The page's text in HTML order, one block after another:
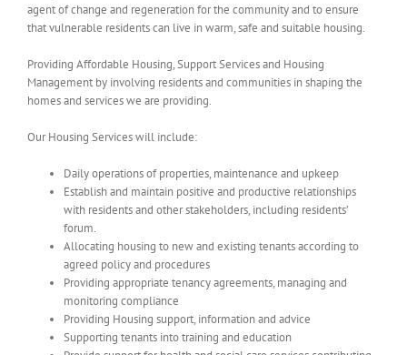
agent of change and regeneration for the community and to ensure
that vulnerable residents can live in warm, safe and suitable housing.
Providing Affordable Housing, Support Services and Housing
Management by involving residents and communities in shaping the
homes and services we are providing.
Our Housing Services will include:
Daily operations of properties, maintenance and upkeep
Establish and maintain positive and productive relationships
with residents and other stakeholders, including residents’
forum.
Allocating housing to new and existing tenants according to
agreed policy and procedures
Providing appropriate tenancy agreements, managing and
monitoring compliance
Providing Housing support, information and advice
Supporting tenants into training and education